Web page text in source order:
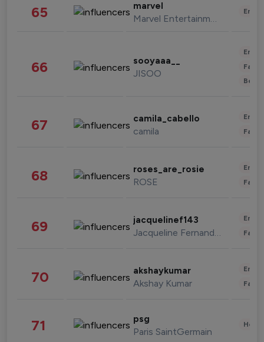
65 marvel
Marvel Entertainment
66 sooyaaa__
JISOO
67 camila_cabello
camila
68 roses_are_rosie
ROSE
69 jacquelinef143
Jacqueline Fernandez
70 akshaykumar
Akshay Kumar
71 psg
Paris SaintGermain